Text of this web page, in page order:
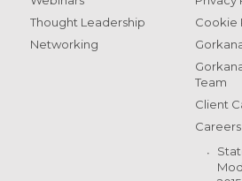
Thought Leadership
Networking
Cookie
Team
Client
Careers